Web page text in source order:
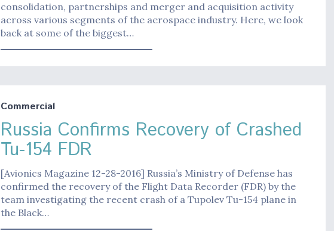
consolidation, partnerships and merger and acquisition activity
across various segments of the aerospace industry. Here, we look
back at some of the biggest…
Commercial
Russia Confirms Recovery of Crashed
Tu-154 FDR
[Avionics Magazine 12-28-2016] Russia’s Ministry of Defense has
confirmed the recovery of the Flight Data Recorder (FDR) by the
team investigating the recent crash of a Tupolev Tu-154 plane in
the Black…